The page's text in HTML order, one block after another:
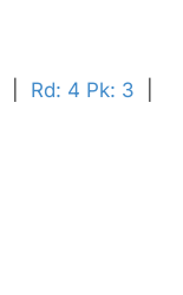
Rd: 4 Pk: 3